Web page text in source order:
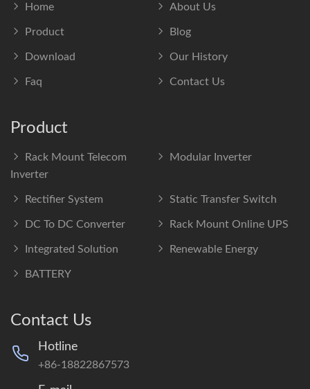
Home About Us
Product Blog
Download Our History
Faq Contact Us
Product
Rack Mount Telecom
Inverter
Modular Inverter
Rectifier System Static Transfer Switch
DC To DC Converter Rack Mount Online UPS
Integrated Solution Renewable Energy
BATTERY
Contact Us
Hotline
+86-18822867573